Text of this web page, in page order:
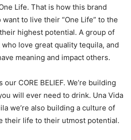
Life. That is how this brand
to live their “One Life” to the
highest potential. A group of
love great quality tequila, and
meaning and impact others.
CORE BELIEF. We’re building
will ever need to drink. Una Vida
we’re also building a culture of
their life to their utmost potential.